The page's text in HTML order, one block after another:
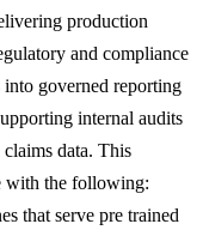
production
and compliance
into governed reporting
internal audits
data. This
with the following:
that serve pre trained